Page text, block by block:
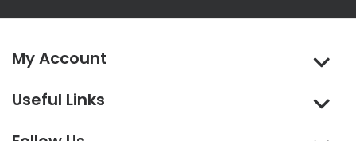
My Account
Useful Links